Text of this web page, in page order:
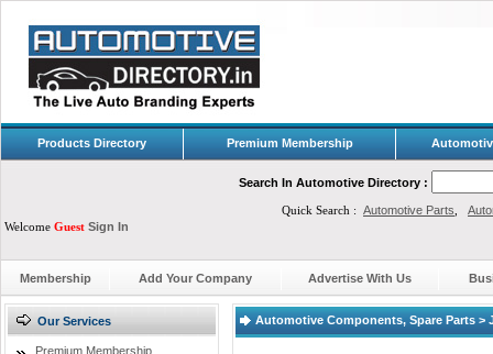
Products Directory Premium Membership
Search In Automotive Directory :
Quick Search : Automotive Parts
Welcome Guest Sign In
Membership Add Your Company Advertise With Us
Our Services
Premium Membership
Automotive Components, Spare Parts >